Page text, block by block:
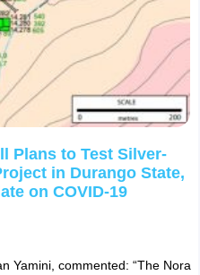
Plans to Test Silver-
in Durango State,
on COVID-19
Yamini, commented: “The Nora